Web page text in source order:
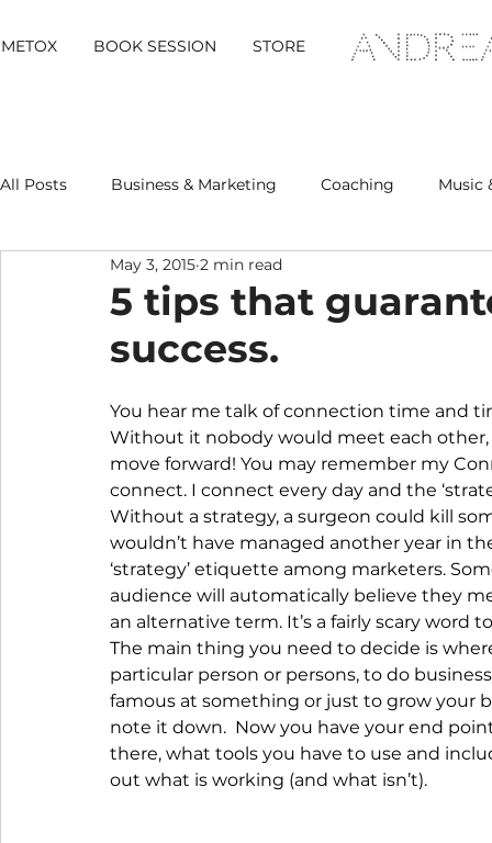
METOX BOOK SESSION STORE
All Posts Business & Marketing Coaching Music
Metox Magazine (Members)
5 tips that
success.
May 3, 2015 2 min read
You hear me talk of connection time and
Without it nobody would meet each
move forward! You may remember my
connect. I connect every day and the
Without a strategy, a surgeon could kill
wouldn’t have managed another year in
‘strategy’ etiquette among marketers.
audience will automatically believe they
an alternative term. It’s a fairly scary word
The main thing you need to decide is
particular person or persons, to do
famous at something or just to grow your
note it down.  Now you have your end
there, what tools you have to use and
out what is working (and what isn’t).